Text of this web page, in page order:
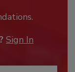
Sign In